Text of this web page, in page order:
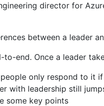
director for
between a leader
end. Once a leader
only respond to it
with leadership still
some key points